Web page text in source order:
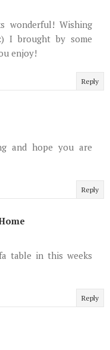
wonderful! Wishing
I brought by some
enjoy!
Reply
and hope you are
Reply
table in this weeks
Reply